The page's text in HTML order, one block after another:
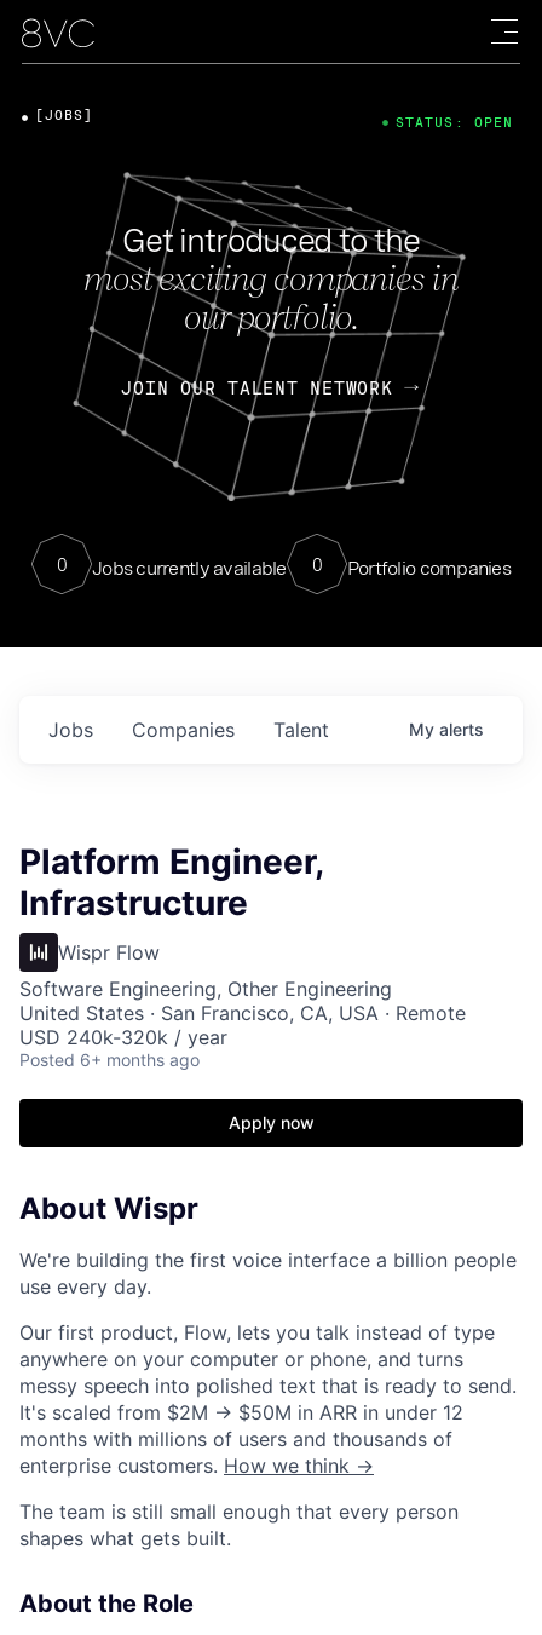
Get introduced to the
most exciting companies in
our portfolio.
JOIN OUR TALENT NETWORK
0 Jobs currently available 0 Portfolio companies
[JOBS] STATUS: OPEN
Jobs Companies Talent My alerts
Platform Engineer,
Infrastructure
Wispr Flow
Software Engineering, Other Engineering
United States · San Francisco, CA, USA · Remote
USD 240k-320k / year
Posted 6+ months ago
Apply now
About Wispr
We're building the first voice interface a billion people
use every day.
Our first product, Flow, lets you talk instead of type
anywhere on your computer or phone, and turns
messy speech into polished text that is ready to send.
It's scaled from $2M → $50M in ARR in under 12
months with millions of users and thousands of
enterprise customers. How we think →
The team is still small enough that every person
shapes what gets built.
About the Role